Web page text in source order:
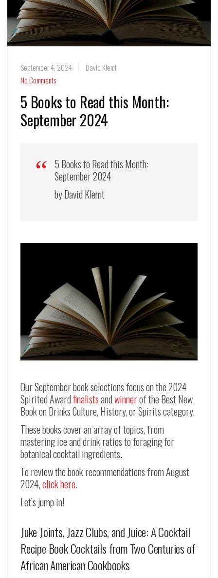
September 4, 2024
David Klemt
No Comments
5 Books to Read this Month:
September 2024
5 Books to Read this Month:
September 2024
by David Klemt
Our September book selections focus on the 2024
Spirited Awardfinalistsandwinnerof the Best New
Book on Drinks Culture, History, or Spirits category.
These books cover an array of topics, from
mastering ice and drink ratios to foraging for
botanical cocktail ingredients.
To review the book recommendations from August
2024,click here.
Let’s jump in!
Juke Joints, Jazz Clubs, and Juice: A Cocktail
Recipe Book Cocktails from Two Centuries of
African American Cookbooks